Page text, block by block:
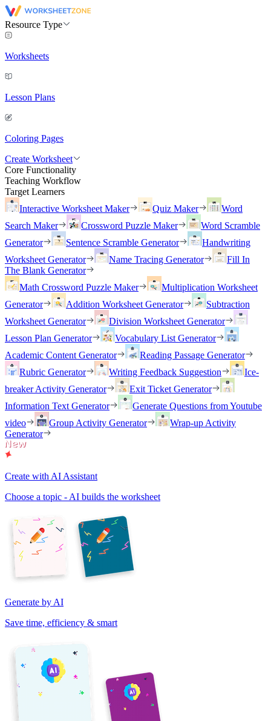
Resource Type
Worksheets
Lesson Plans
Coloring Pages
Create Worksheet
Core Functionality
Teaching Workflow
Target Learners
Interactive Worksheet Maker
Quiz Maker
Word
Search Maker
Crossword Puzzle Maker
Word Scramble
Generator
Sentence Scramble Generator
Handwriting
Worksheet Generator
Name Tracing Generator
Fill In
The Blank Generator
Math Crossword Puzzle Maker
Multiplication Worksheet
Generator
Addition Worksheet Generator
Subtraction
Worksheet Generator
Division Worksheet Generator
Lesson Plan Generator
Vocabulary List Generator
Academic Content Generator
Reading Passage Generator
Rubric Generator
Writing Feedback Suggestion
Ice-
breaker Activity Generator
Exit Ticket Generator
Information Text Generator
Generate Questions from Youtube
video
Group Activity Generator
Wrap-up Activity
Generator
Create with AI Assistant
Choose a topic - AI builds the worksheet
Generate by AI
Save time, efficiency & smart